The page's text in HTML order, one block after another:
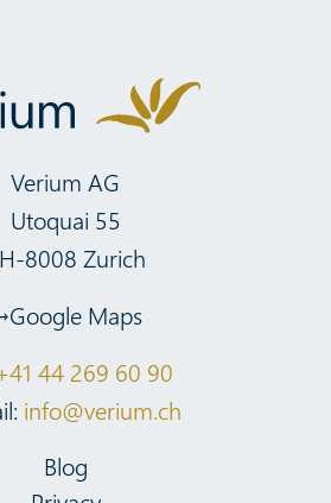
Verium AG
Utoquai 55
8008 Zurich
Google Maps
44 269 60 90
info@verium.ch
Blog